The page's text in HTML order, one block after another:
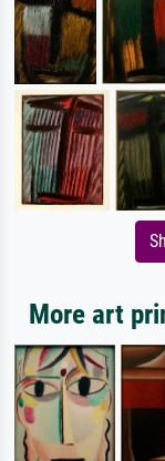
More art